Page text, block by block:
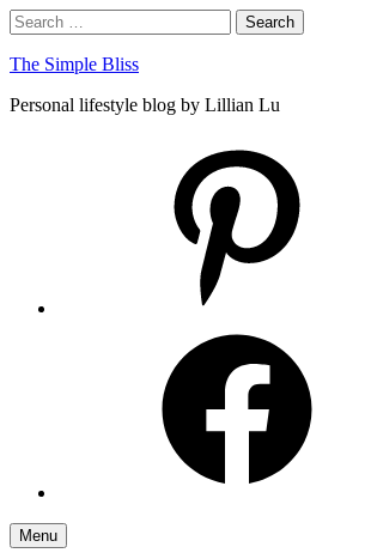
Skip
to
content
Search
Search
for:
The Simple Bliss
Personal lifestyle blog by Lillian Lu
Menu